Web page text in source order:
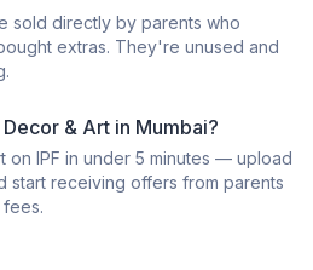
sold directly by parents who
extras. They're unused and
Decor & Art in Mumbai?
on IPF in under 5 minutes — upload
start receiving offers from parents
fees.